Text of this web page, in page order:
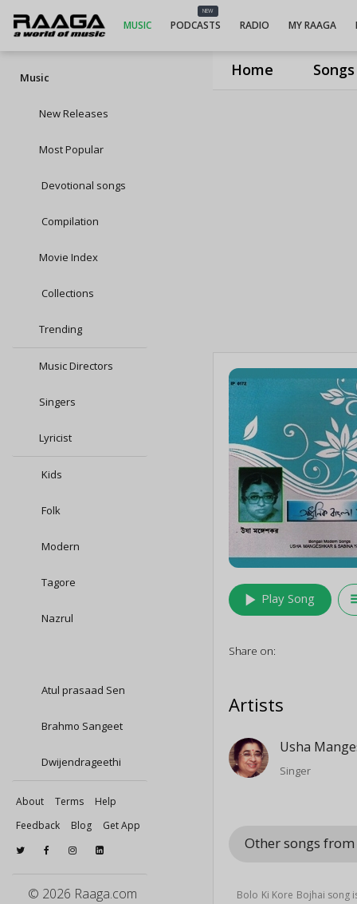
Home Songs
MUSIC
NEW
PODCASTS RADIO MY RAAGA
Music
New Releases
Most Popular
Devotional songs
Compilation
Movie Index
Collections
Trending
Music Directors
Singers
Lyricist
Kids
Folk
Modern
Tagore
Nazrul
Atul prasaad Sen
Brahmo Sangeet
Dwijendrageethi
About Terms
Help
Feedback
Blog Get App
© 2026 Raaga.com
play_arrow Play Song
Share on:
Artists
Usha
Singer
Other songs
Bolo Ki Kore Bojhai song